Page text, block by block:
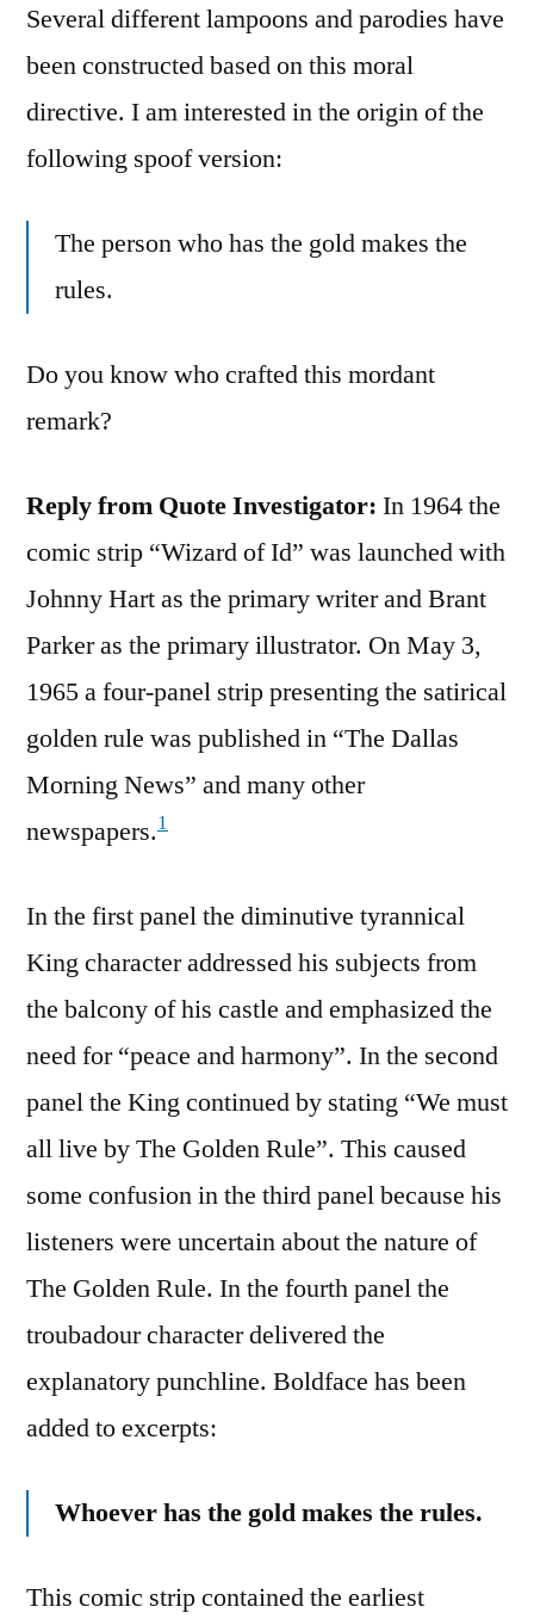
Several different lampoons and parodies have
been constructed based on this moral
directive. I am interested in the origin of the
following spoof version:
The person who has the gold makes the
rules.
Do you know who crafted this mordant
remark?
Reply from Quote Investigator: In 1964 the
comic strip “Wizard of Id” was launched with
Johnny Hart as the primary writer and Brant
Parker as the primary illustrator. On May 3,
1965 a four-panel strip presenting the satirical
golden rule was published in “The Dallas
Morning News” and many other
newspapers.1
In the first panel the diminutive tyrannical
King character addressed his subjects from
the balcony of his castle and emphasized the
need for “peace and harmony”. In the second
panel the King continued by stating “We must
all live by The Golden Rule”. This caused
some confusion in the third panel because his
listeners were uncertain about the nature of
The Golden Rule. In the fourth panel the
troubadour character delivered the
explanatory punchline. Boldface has been
added to excerpts:
Whoever has the gold makes the rules.
This comic strip contained the earliest